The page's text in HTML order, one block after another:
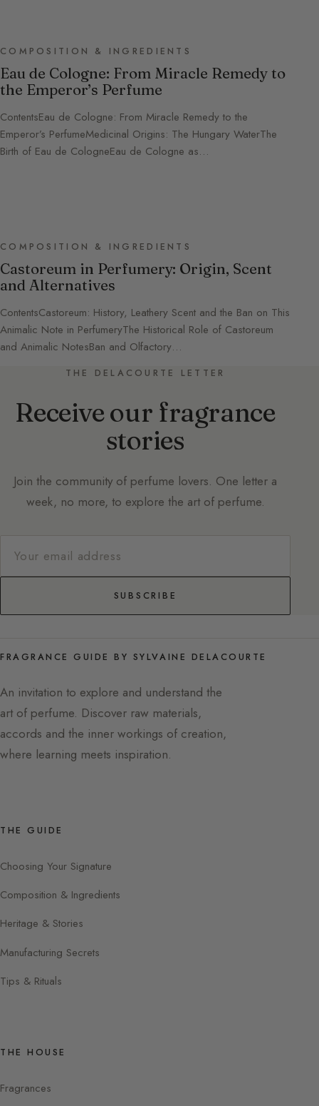
COMPOSITION & INGREDIENTS
Eau de Cologne: From Miracle Remedy to
the Emperor’s Perfume
ContentsEau de Cologne: From Miracle Remedy to the
Emperor’s PerfumeMedicinal Origins: The Hungary WaterThe
Birth of Eau de CologneEau de Cologne as…
COMPOSITION & INGREDIENTS
Castoreum in Perfumery: Origin, Scent
and Alternatives
ContentsCastoreum: History, Leathery Scent and the Ban on This
Animalic Note in PerfumeryThe Historical Role of Castoreum
and Animalic NotesBan and Olfactory…
THE DELACOURTE LETTER
Receive our fragrance
stories
Join the community of perfume lovers. One letter a
week, no more, to explore the art of perfume.
SUBSCRIBE
FRAGRANCE GUIDE BY SYLVAINE DELACOURTE
An invitation to explore and understand the
art of perfume. Discover raw materials,
accords and the inner workings of creation,
where learning meets inspiration.
THE GUIDE
Choosing Your Signature
Composition & Ingredients
Heritage & Stories
Manufacturing Secrets
Tips & Rituals
THE HOUSE
Fragrances